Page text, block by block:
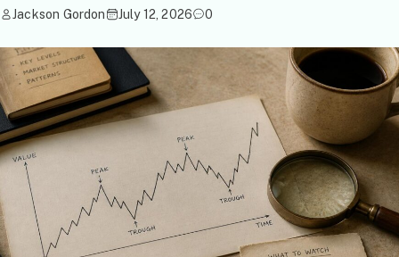
Jackson Gordon July 12, 2026 0